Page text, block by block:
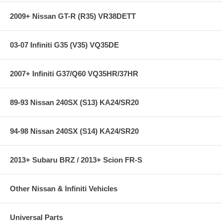
2009+ Nissan GT-R (R35) VR38DETT
03-07 Infiniti G35 (V35) VQ35DE
2007+ Infiniti G37/Q60 VQ35HR/37HR
89-93 Nissan 240SX (S13) KA24/SR20
94-98 Nissan 240SX (S14) KA24/SR20
2013+ Subaru BRZ / 2013+ Scion FR-S
Other Nissan & Infiniti Vehicles
Universal Parts